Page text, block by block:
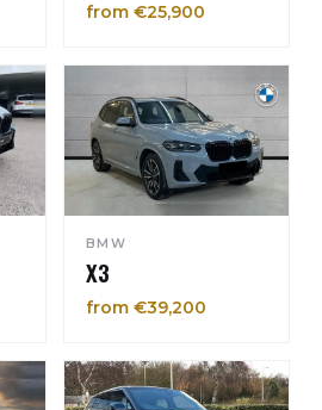
from €25,900
BMW
X3
from €39,200